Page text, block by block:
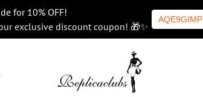
for 10% OFF!
exclusive discount coupon! 🎁✨
AQE9GIMP